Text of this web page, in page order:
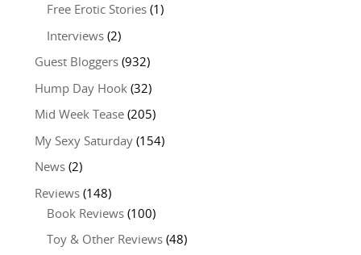
Free Erotic Stories(1)
Interviews(2)
Guest Bloggers(932)
Hump Day Hook (32)
Mid Week Tease(205)
My Sexy Saturday(154)
News(2)
Reviews(148)
Book Reviews(100)
Toy & Other Reviews(48)